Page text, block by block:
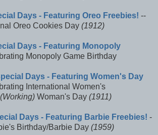
Days - Featuring Oreo Freebies! --
Oreo Cookies Day (1912)
Days - Featuring Monopoly
Monopoly Game Birthday
Days - Featuring Women's Day
International Women's
(Working) Woman's Day (1911)
Days - Featuring Barbie Freebies! -
Birthday/Barbie Day (1959)